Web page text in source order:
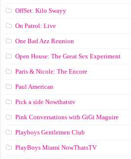
OffSet: Kilo Swayy
On Patrol: Live
One Bad Azz Reunion
Open House: The Great Sex Experiment
Paris & Nicole: The Encore
Paul American
Pick a side Nowthatstv
Pink Conversations with GiGi Maguire
Playboys Gentlemen Club
PlayBoys Miami NowThatsTV